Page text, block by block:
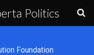
Politics
Foundation